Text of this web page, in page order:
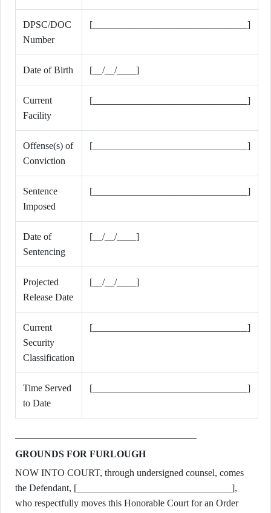
DPSC/DOC
Number
[________________________________]
Date of Birth [__/__/____]
Current
Facility
[________________________________]
Offense(s) of
Conviction
[________________________________]
Sentence
Imposed
[________________________________]
Date of
Sentencing
[__/__/____]
Projected
Release Date
[__/__/____]
Current
Security
Classification
[________________________________]
Time Served
to Date
[________________________________]
GROUNDS FOR FURLOUGH
NOW INTO COURT, through undersigned counsel, comes
the Defendant, [________________________________],
who respectfully moves this Honorable Court for an Order